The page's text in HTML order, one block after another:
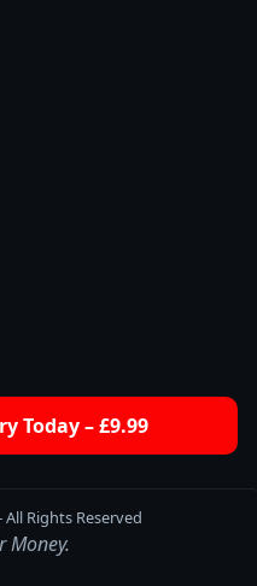
Today – £9.99
Rights Reserved
Money.